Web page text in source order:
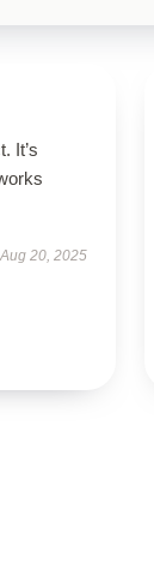
It’s
Aug 20, 2025